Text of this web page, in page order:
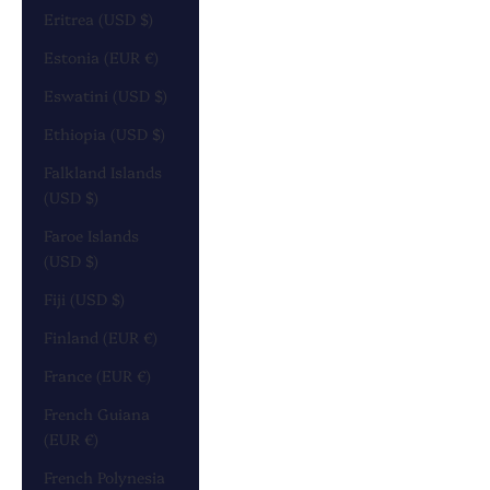
Eritrea (USD $)
Estonia (EUR €)
Eswatini (USD $)
Ethiopia (USD $)
Falkland Islands
(USD $)
Faroe Islands
(USD $)
Fiji (USD $)
Finland (EUR €)
France (EUR €)
French Guiana
(EUR €)
French Polynesia